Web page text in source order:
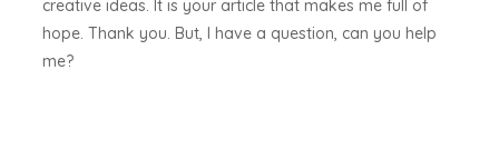
creative ideas. It is your article that makes me full of
hope. Thank you. But, I have a question, can you help
me?